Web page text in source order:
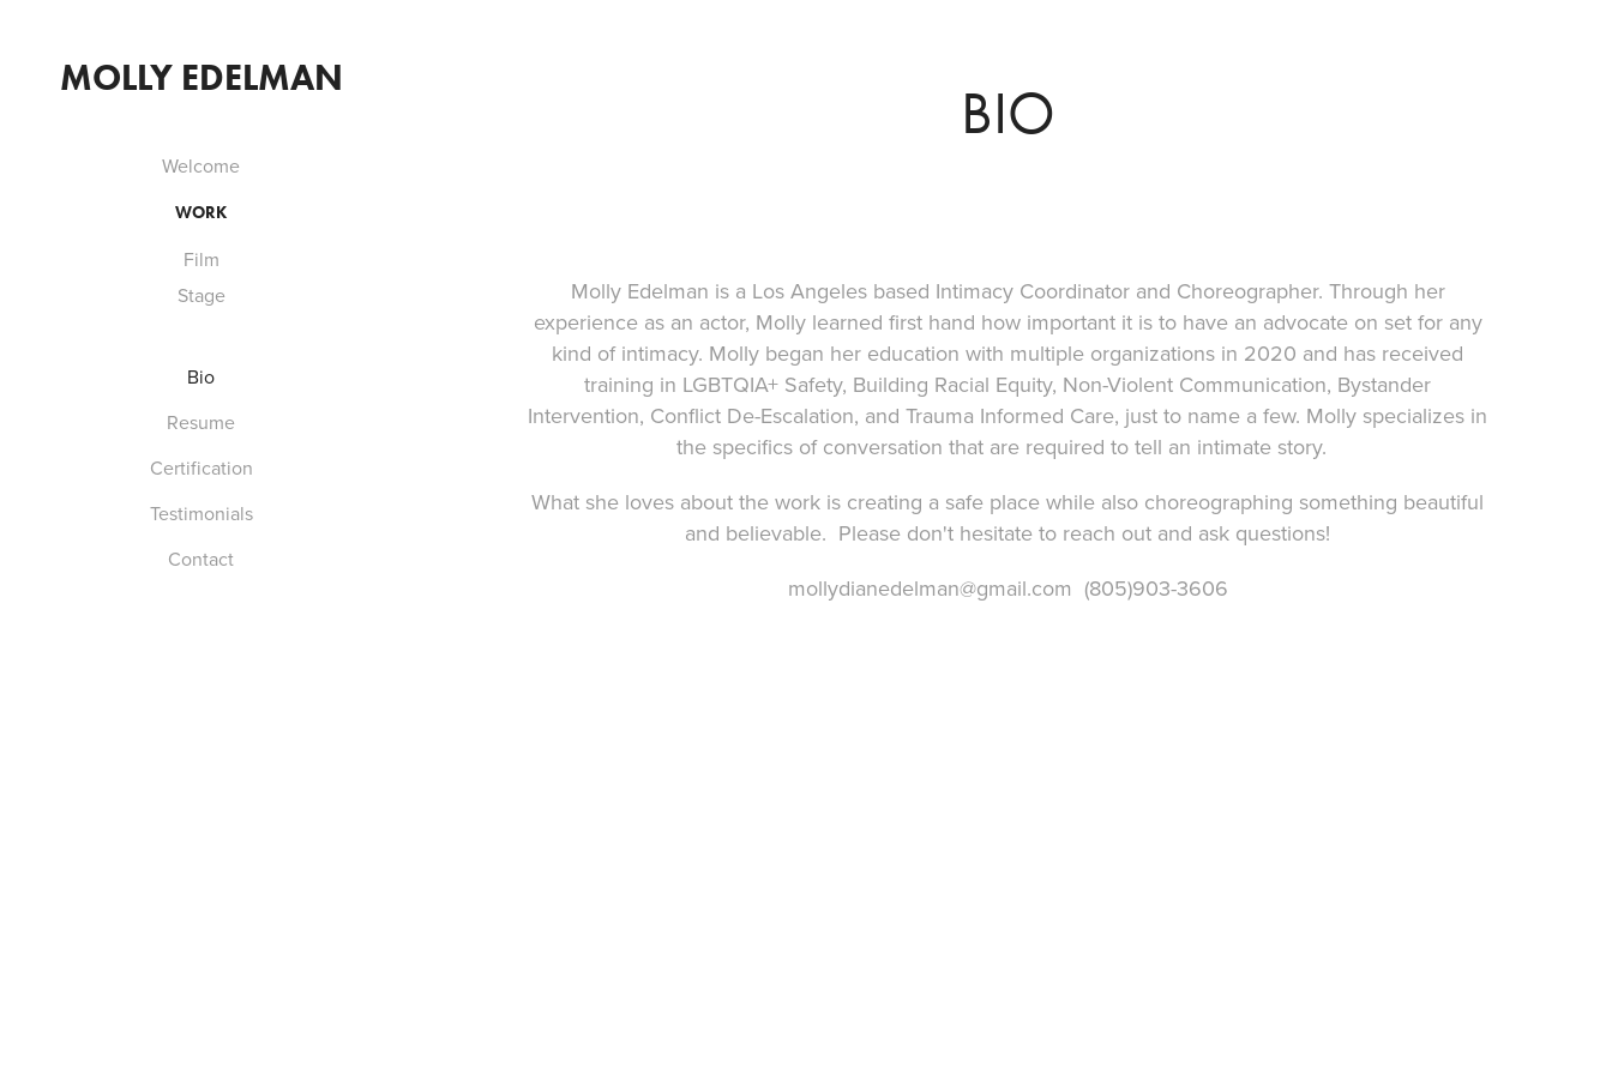
MOLLY EDELMAN
Welcome
WORK
Film
Stage
Bio
Resume
Certification
Testimonials
Contact
BIO
Molly Edelman is a Los Angeles based Intimacy Coordinator and Choreographer. Through her
experience as an actor, Molly learned first hand how important it is to have an advocate on set for any
kind of intimacy. Molly began her education with multiple organizations in 2020 and has received
training in LGBTQIA+ Safety, Building Racial Equity, Non-Violent Communication, Bystander
Intervention, Conflict De-Escalation, and Trauma Informed Care, just to name a few. Molly specializes in
the specifics of conversation that are required to tell an intimate story.
What she loves about the work is creating a safe place while also choreographing something beautiful
and believable. Please don't hesitate to reach out and ask questions!
mollydianedelman@gmail.com (805)903-3606